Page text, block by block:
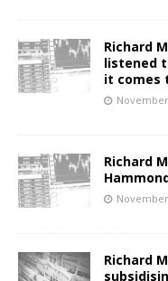
Richard
listened
it comes
Richard
Richard